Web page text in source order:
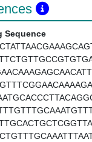
Sequence